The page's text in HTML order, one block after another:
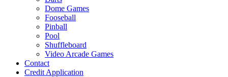
Dome Games
Fooseball
Pinball
Pool
Shuffleboard
Video Arcade Games
Contact
Credit Application